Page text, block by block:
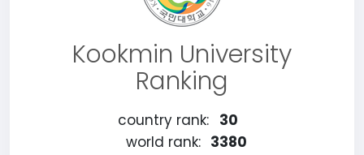
Kookmin University
Ranking
country rank:
30
world rank: 3380